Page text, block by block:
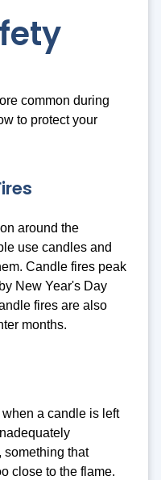
common during
to protect your
around the
use candles and
Candle fires peak
New Year's Day
fires are also
months.
a candle is left
something that
close to the flame.